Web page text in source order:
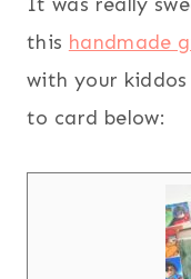
this handmade
with your
to card below: